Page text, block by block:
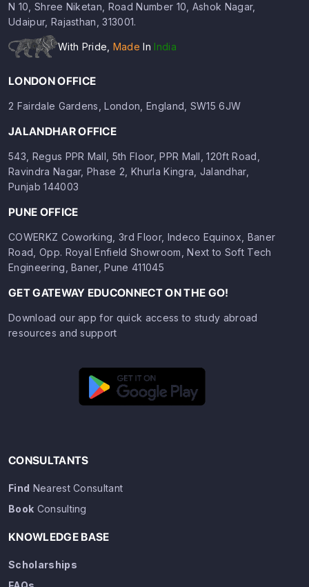
N 10, Shree Niketan, Road Number 10, Ashok Nagar,
Udaipur, Rajasthan, 313001.
With Pride, Made In India
LONDON OFFICE
2 Fairdale Gardens, London, England, SW15 6JW
JALANDHAR OFFICE
543, Regus PPR Mall, 5th Floor, PPR Mall, 120ft Road,
Ravindra Nagar, Phase 2, Khurla Kingra, Jalandhar,
Punjab 144003
PUNE OFFICE
COWERKZ Coworking, 3rd Floor, Indeco Equinox, Baner
Road, Opp. Royal Enfield Showroom, Next to Soft Tech
Engineering, Baner, Pune 411045
GET GATEWAY EDUCONNECT ON THE GO!
Download our app for quick access to study abroad
resources and support
CONSULTANTS
Find Nearest Consultant
Book Consulting
KNOWLEDGE BASE
Scholarships